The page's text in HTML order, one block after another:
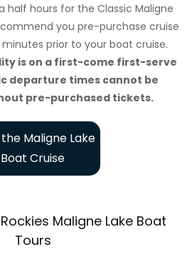
half hours for the Classic Maligne
you pre-purchase cruise
prior to your boat cruise.
is on a first-come first-serve
departure times cannot be
pre-purchased tickets.
Maligne Lake
Boat Cruise
Maligne Lake Boat
Tours